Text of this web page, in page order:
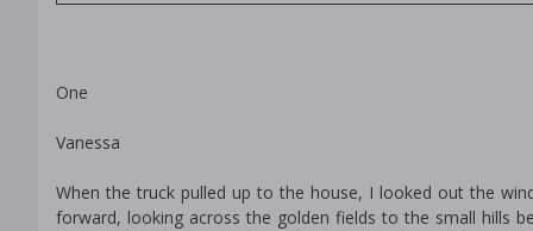
One
Vanessa
When the truck pulled up to the house, I looked out the
forward, looking across the golden fields to the small hills